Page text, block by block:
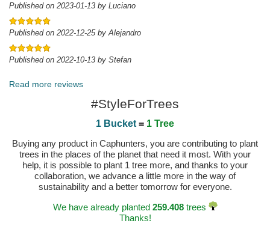
Published on 2023-01-13 by Luciano
Published on 2022-12-25 by Alejandro
Published on 2022-10-13 by Stefan
Read more reviews
#StyleForTrees
1 Bucket = 1 Tree
Buying any product in Caphunters, you are contributing to plant
trees in the places of the planet that need it most. With your
help, it is possible to plant 1 tree more, and thanks to your
collaboration, we advance a little more in the way of
sustainability and a better tomorrow for everyone.
We have already planted 259.408trees
Thanks!